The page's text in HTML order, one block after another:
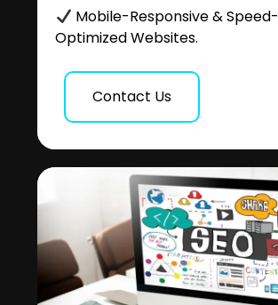
Mobile-Responsive & Speed-
Optimized Websites.
Contact Us